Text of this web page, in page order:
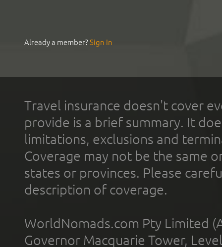
Already a member?Sign In
Travel insurance doesn't cover
provide is a brief summary. It
limitations, exclusions and
Coverage may not be the same
states or provinces. Please
description of coverage.
WorldNomads.com Pty Limited
Governor Macquarie Tower,